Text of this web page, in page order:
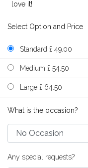
love it!
Select Option and Price
Standard £ 49.00
Medium £ 54.50
Large £ 64.50
What is the occasion?
Any special requests?